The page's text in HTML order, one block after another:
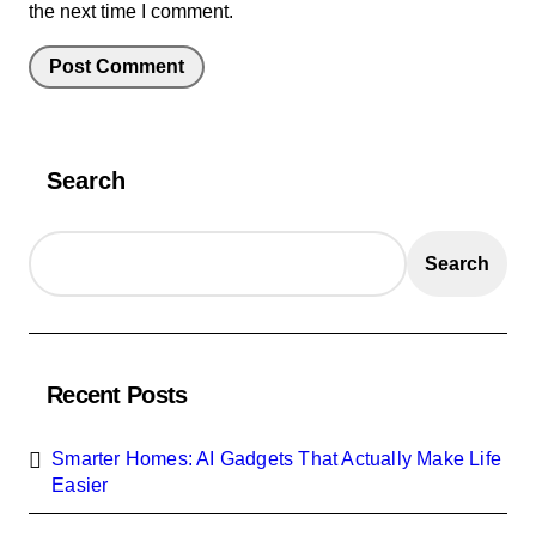
the next time I comment.
Search
Search
Recent Posts
Smarter Homes: AI Gadgets That Actually Make Life
Easier